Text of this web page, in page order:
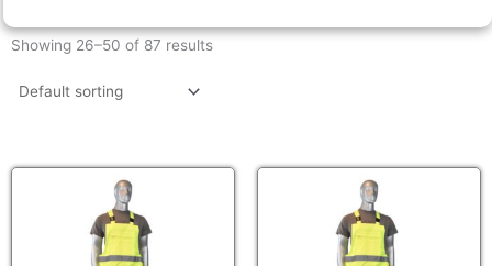
Showing 26–50 of 87 results
This
product
has
multiple
This
product
has
multiple